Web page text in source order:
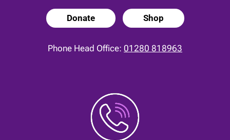
Donate Shop
Phone Head Office: 01280 818963